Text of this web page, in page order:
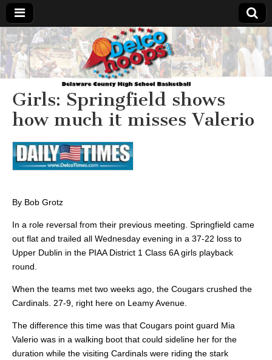
Delcohoops.com
Girls: Springfield shows
how much it misses Valerio
By Bob Grotz
In a role reversal from their previous meeting. Springfield came
out flat and trailed all Wednesday evening in a 37-22 loss to
Upper Dublin in the PIAA District 1 Class 6A girls playback
round.
When the teams met two weeks ago, the Cougars crushed the
Cardinals. 27-9, right here on Leamy Avenue.
The difference this time was that Cougars point guard Mia
Valerio was in a walking boot that could sideline her for the
duration while the visiting Cardinals were riding the stark